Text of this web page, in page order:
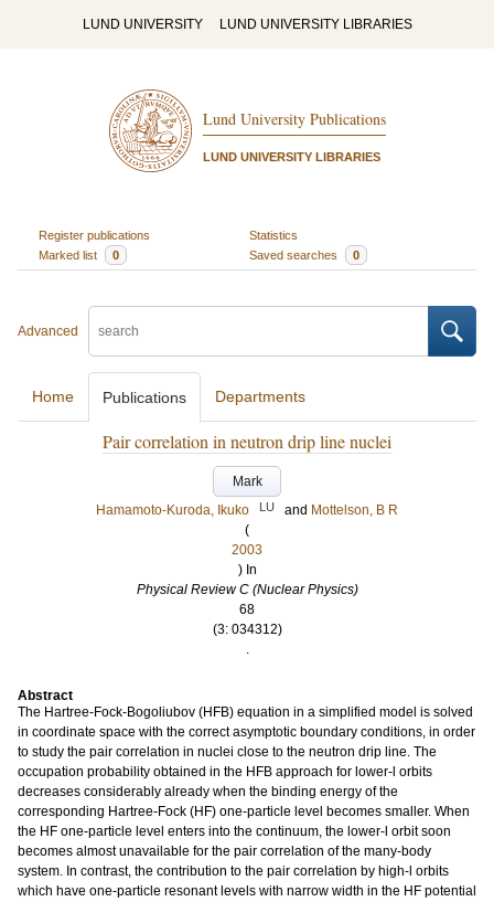
LUND UNIVERSITY LUND UNIVERSITY LIBRARIES
Lund University Publications
LUND UNIVERSITY LIBRARIES
Register publications
Statistics
Marked list
0 Saved searches 0
Advanced
Home Publications Departments
Pair correlation in neutron drip line nuclei
Mark
Hamamoto-Kuroda, Ikuko
LU and Mottelson, B R
(
2003
) In
Physical Review C (Nuclear Physics)
68
(3: 034312)
.
Abstract
The Hartree-Fock-Bogoliubov (HFB) equation in a simplified model is solved
in coordinate space with the correct asymptotic boundary conditions, in order
to study the pair correlation in nuclei close to the neutron drip line. The
occupation probability obtained in the HFB approach for lower-l orbits
decreases considerably already when the binding energy of the
corresponding Hartree-Fock (HF) one-particle level becomes smaller. When
the HF one-particle level enters into the continuum, the lower-l orbit soon
becomes almost unavailable for the pair correlation of the many-body
system. In contrast, the contribution to the pair correlation by high-l orbits
which have one-particle resonant levels with narrow width in the HF potential